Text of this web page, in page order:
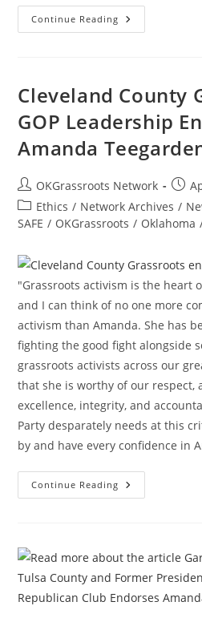
Continue Reading OK
Grassroots
Davis
Cleveland County
GOP Leadership
Amanda
Post
author:
OKGrassroots Network
Post
Post
category:
Ethics / Network Archives /
SAFE / OKGrassroots / Oklahoma
"Grassroots activism is the heart
and I can think of no one more
activism than Amanda. She has
fighting the good fight alongside
grassroots activists across our
that she is worthy of our respect,
excellence, integrity, and
Party desparately needs at this
by and have every confidence in
Continue Reading Cleveland
County
Amanda
Teegarden